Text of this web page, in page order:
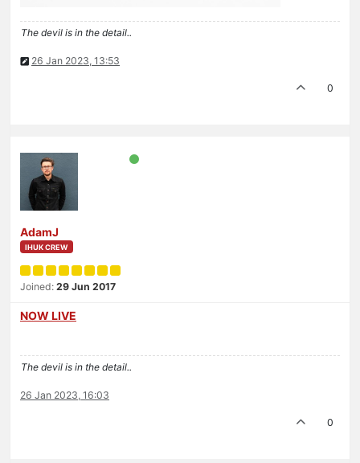
The devil is in the detail..
26 Jan 2023, 13:53
0
AdamJ
IHUK CREW
Joined: 29 Jun 2017
NOW LIVE
The devil is in the detail..
26 Jan 2023, 16:03
0